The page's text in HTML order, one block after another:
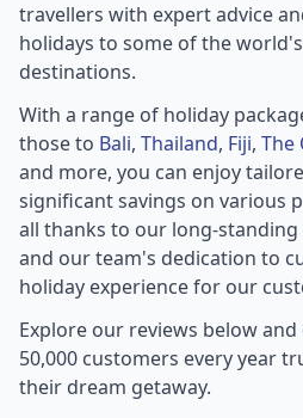
travellers with expert advice
holidays to some of the
destinations.
With a range of holiday
those to Bali, Thailand, Fiji, The
and more, you can enjoy
significant savings on various
all thanks to our long-
and our team's dedication to
holiday experience for our
Explore our reviews below
50,000 customers every year
their dream getaway.